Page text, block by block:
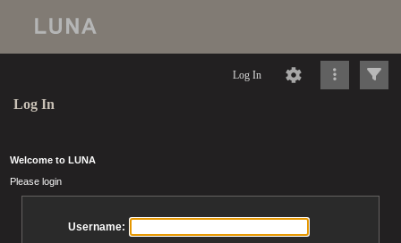
Log In
Log In
Welcome to LUNA
Please login
Username: